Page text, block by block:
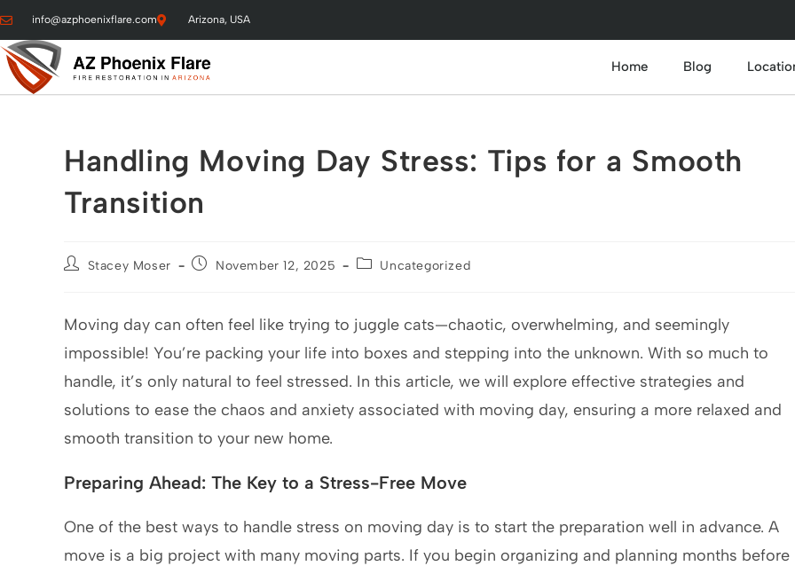
info@azphoenixflare.com Arizona, USA
Home Blog
Handling Moving Day Stress: Tips for a Smooth
Transition
Stacey Moser November 12, 2025 Uncategorized
Moving day can often feel like trying to juggle cats—chaotic, overwhelming, and seemingly
impossible! You’re packing your life into boxes and stepping into the unknown. With so much to
handle, it’s only natural to feel stressed. In this article, we will explore effective strategies and
solutions to ease the chaos and anxiety associated with moving day, ensuring a more relaxed and
smooth transition to your new home.
Preparing Ahead: The Key to a Stress-Free Move
One of the best ways to handle stress on moving day is to start the preparation well in advance. A
move is a big project with many moving parts. If you begin organizing and planning months before